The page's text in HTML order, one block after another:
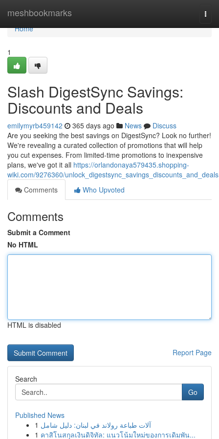
meshbookmarks
Home
Home
1
Slash DigestSync Savings:
Discounts and Deals
emilymyrb459142 365 days ago News
Discuss
Are you seeking the best savings on DigestSync? Look no further!
We're revealing a curated collection of promotions that will help
you cut expenses. From limited-time promotions to inexpensive
plans, we've got it all https://orlandonaya579435.shopping-
wiki.com/9276360/unlock_digestsync_savings_discounts_and_deals
Comments
Who Upvoted
Comments
Submit a Comment
No HTML
HTML is disabled
Report Page
Search
Go
Published News
1 آلات طباعة رولاند في لبنان: دليل شامل
1 คาสิโนสกุลเงินดิจิทัล: แนวโน้มใหม่ของการเดิมพัน...